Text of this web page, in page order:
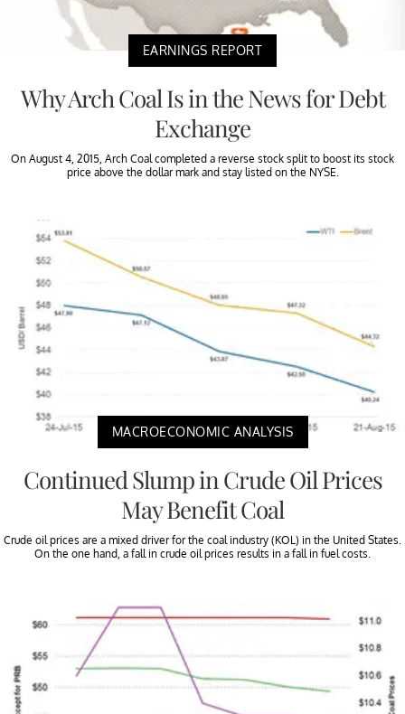
EARNINGS REPORT
Why Arch Coal Is in the News for Debt
Exchange
On August 4, 2015, Arch Coal completed a reverse stock split to boost its stock
price above the dollar mark and stay listed on the NYSE.
MACROECONOMIC ANALYSIS
Continued Slump in Crude Oil Prices
May Benefit Coal
Crude oil prices are a mixed driver for the coal industry (KOL) in the United States.
On the one hand, a fall in crude oil prices results in a fall in fuel costs.